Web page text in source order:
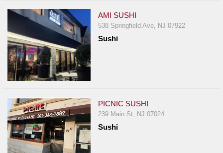
News
For
Restaurant
Owners
Support
&
Comments
Report
A
AMI SUSHI
538 Springfield Ave, NJ 07922
Sushi
PICNIC SUSHI
239 Main St, NJ 07024
Sushi